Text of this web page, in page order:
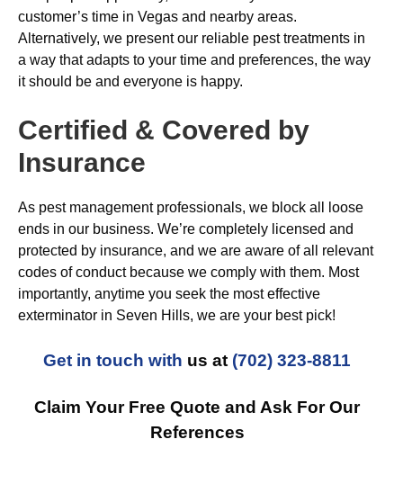
customer’s time in Vegas and nearby areas.
Alternatively, we present our reliable pest treatments in
a way that adapts to your time and preferences, the way
it should be and everyone is happy.
Certified & Covered by
Insurance
As pest management professionals, we block all loose
ends in our business. We’re completely licensed and
protected by insurance, and we are aware of all relevant
codes of conduct because we comply with them. Most
importantly, anytime you seek the most effective
exterminator in Seven Hills, we are your best pick!
Get in touch with us at (702) 323-8811
Claim Your Free Quote and Ask For Our
References